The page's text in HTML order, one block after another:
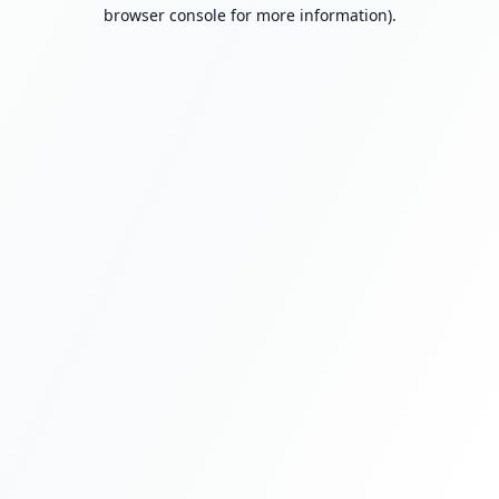
browser console for more information).